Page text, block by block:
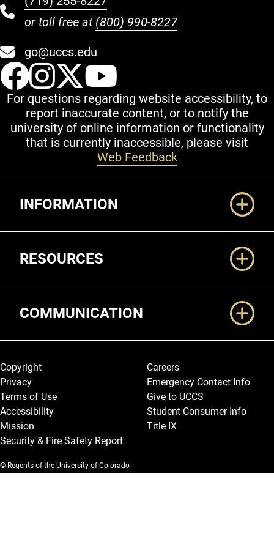
or toll free at (800) 990-8227
go@uccs.edu
UCCS Facebook
UCCS Instagram
UCCS Twitter
For questions regarding website accessibility, to
report inaccurate content, or to notify the
university of online information or functionality
that is currently inaccessible, please visit
Web Feedback
INFORMATION
RESOURCES
COMMUNICATION
Legal and More
Copyright
Privacy
Terms of Use
Accessibility
Mission
Security & Fire Safety Report
Careers
Emergency Contact Info
Give to UCCS
Student Consumer Info
Title IX
© Regents of the University of Colorado